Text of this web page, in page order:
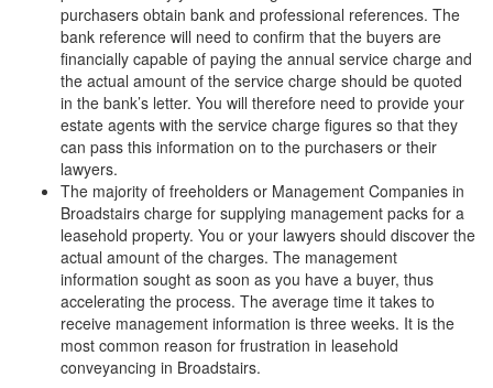
purchasers obtain bank and professional references. The
bank reference will need to confirm that the buyers are
financially capable of paying the annual service charge and
the actual amount of the service charge should be quoted
in the bank’s letter. You will therefore need to provide your
estate agents with the service charge figures so that they
can pass this information on to the purchasers or their
lawyers.
The majority of freeholders or Management Companies in
Broadstairs charge for supplying management packs for a
leasehold property. You or your lawyers should discover the
actual amount of the charges. The management
information sought as soon as you have a buyer, thus
accelerating the process. The average time it takes to
receive management information is three weeks. It is the
most common reason for frustration in leasehold
conveyancing in Broadstairs.